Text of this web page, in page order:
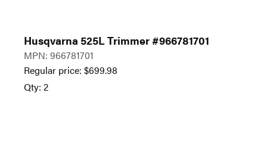
Husqvarna 525L Trimmer #966781701
MPN: 966781701
Regular price: $699.98
Qty: 2